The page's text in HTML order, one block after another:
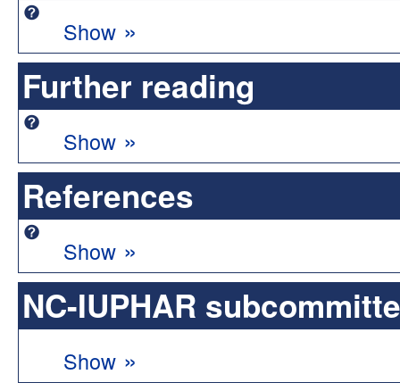
Show »
Further reading
Show »
References
Show »
NC-IUPHAR
Show »